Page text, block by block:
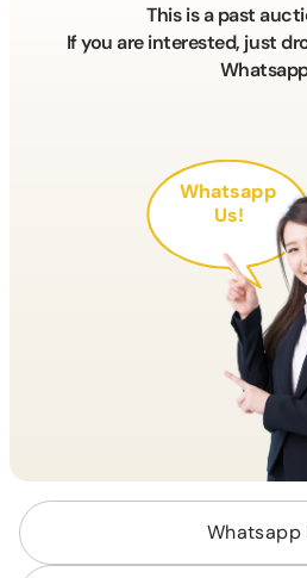
This is a past
If you are interested, just
Whatsapp
Us!
Whatsapp